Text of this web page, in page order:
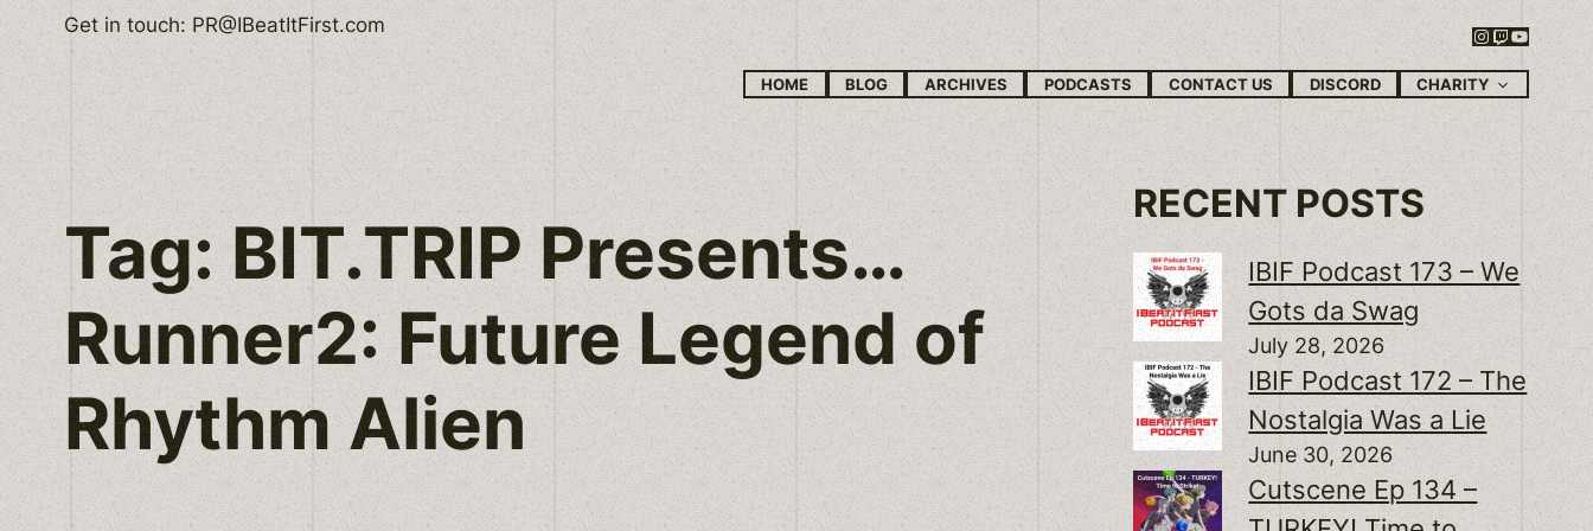
Skip
to
content
Get in touch: PR@IBeatItFirst.com Instagram
Twitch
YouTube
HOME BLOG ARCHIVES PODCASTS CONTACT US DISCORD CHARITY
Tag:BIT.TRIP Presents…
Runner2: Future Legend of
Rhythm Alien
RECENT POSTS
IBIF Podcast 173 – We
Gots da Swag
July 28, 2026
IBIF Podcast 172 – The
Nostalgia Was a Lie
June 30, 2026
Cutscene Ep 134 –